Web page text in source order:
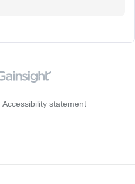
Accessibility statement